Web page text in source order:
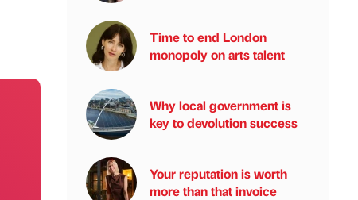
Time to end London
monopoly on arts talent
Why local government is
key to devolution success
Your reputation is worth
more than that invoice